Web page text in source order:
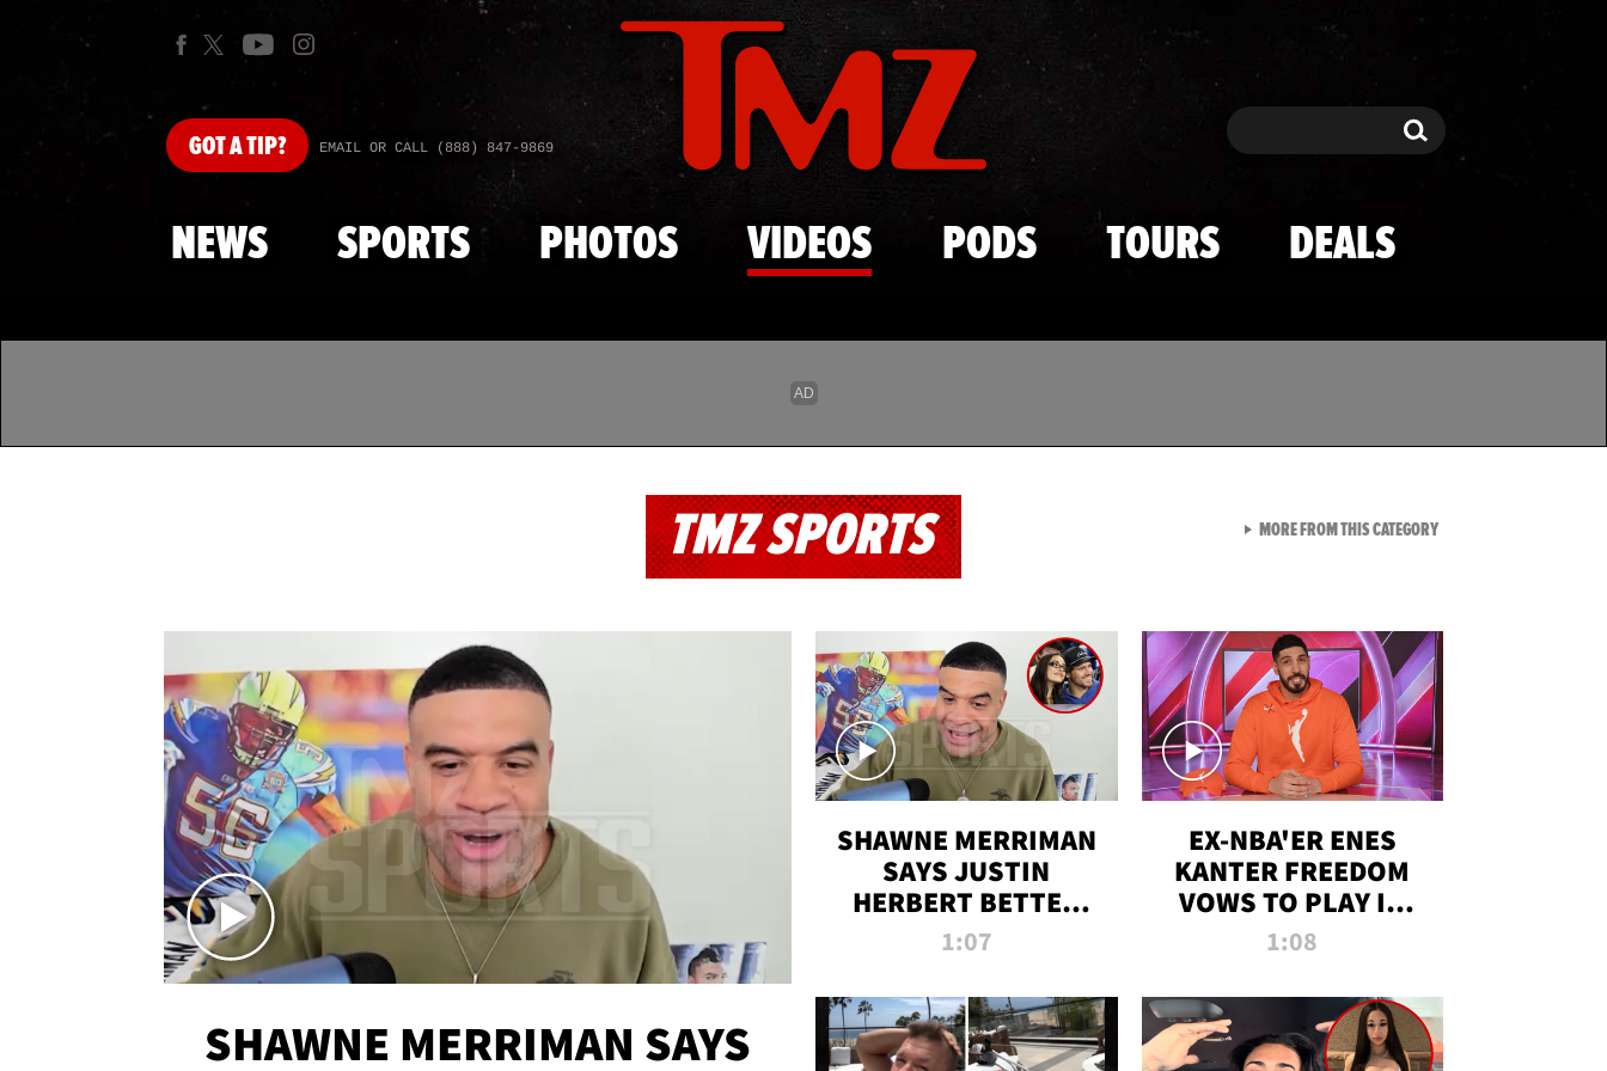
Skip to main content
GOTA TIP? EMAIL OR CALL (888) 847-9869 Search Search
NEWS SPORTS PHOTOS VIDEOS PODS TOURS DEALS
TMZ SPORTS
SHAWNE MERRIMAN SAYS
SHAWNE MERRIMAN
SAYS JUSTIN
HERBERT BETTER
WIN TWO SUPER
MADISON BEER
ENGAGEMENT
1:07
EX-NBA'ER ENES
KANTER FREEDOM
VOWS TO PLAY IN
WNBA AMID TRANS
1:08
MORE FROM THIS CATEGORYVIEW ALL FROM TMZ